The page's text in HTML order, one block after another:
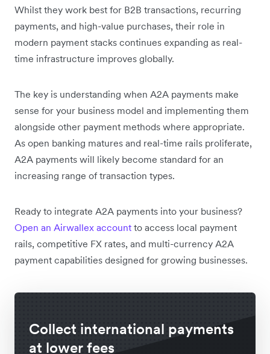
Whilst they work best for B2B transactions, recurring
payments, and high-value purchases, their role in
modern payment stacks continues expanding as real-
time infrastructure improves globally.
The key is understanding when A2A payments make
sense for your business model and implementing them
alongside other payment methods where appropriate.
As open banking matures and real-time rails proliferate,
A2A payments will likely become standard for an
increasing range of transaction types.
Ready to integrate A2A payments into your business?
Open an Airwallex account to access local payment
rails, competitive FX rates, and multi-currency A2A
payment capabilities designed for growing businesses.
Collect international payments
at lower fees